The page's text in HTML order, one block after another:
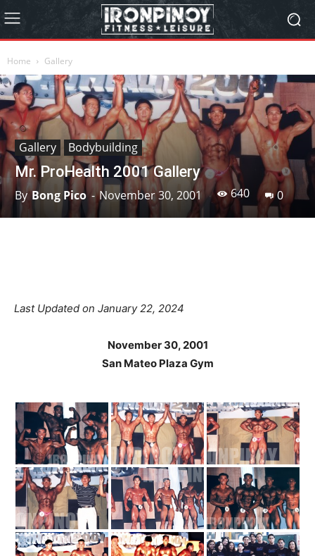
Home Gallery
Gallery Bodybuilding
Mr. ProHealth 2001 Gallery
By Bong Pico- November 30, 2001 640 0
Last Updated on January 22, 2024
November 30, 2001
San Mateo Plaza Gym